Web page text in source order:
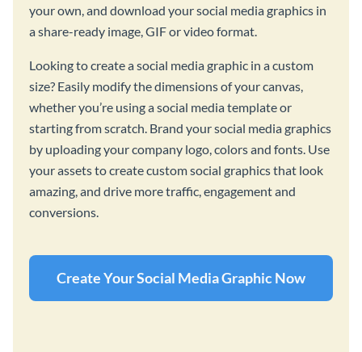
your own, and download your social media graphics in
a share-ready image, GIF or video format.
Looking to create a social media graphic in a custom
size? Easily modify the dimensions of your canvas,
whether you’re using a social media template or
starting from scratch. Brand your social media graphics
by uploading your company logo, colors and fonts. Use
your assets to create custom social graphics that look
amazing, and drive more traffic, engagement and
conversions.
Create Your Social Media Graphic Now